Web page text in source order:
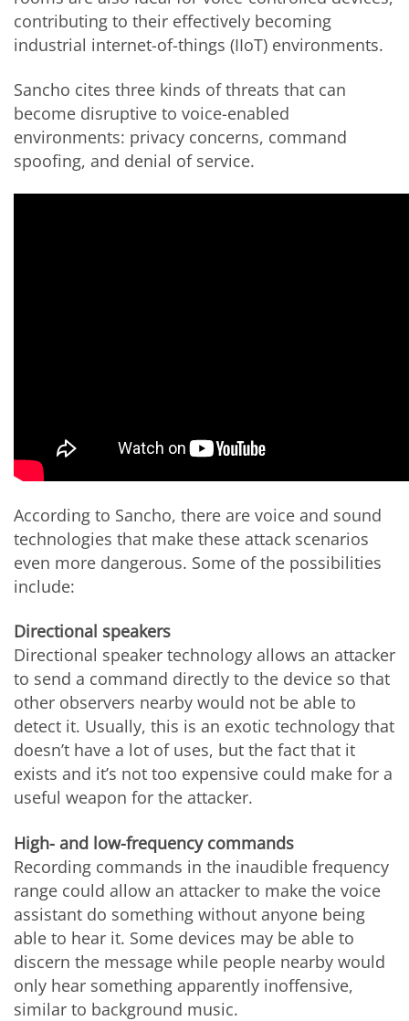
contributing to their effectively becoming
industrial internet-of-things (IIoT) environments.
Sancho cites three kinds of threats that can
become disruptive to voice-enabled
environments: privacy concerns, command
spoofing, and denial of service.
According to Sancho, there are voice and sound
technologies that make these attack scenarios
even more dangerous. Some of the possibilities
include:
Directional speakers
Directional speaker technology allows an attacker
to send a command directly to the device so that
other observers nearby would not be able to
detect it. Usually, this is an exotic technology that
doesn’t have a lot of uses, but the fact that it
exists and it’s not too expensive could make for a
useful weapon for the attacker.
High- and low-frequency commands
Recording commands in the inaudible frequency
range could allow an attacker to make the voice
assistant do something without anyone being
able to hear it. Some devices may be able to
discern the message while people nearby would
only hear something apparently inoffensive,
similar to background music.